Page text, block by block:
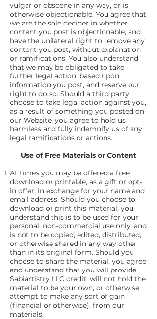
vulgar or obscene in any way, or is
otherwise objectionable. You agree that
we are the sole decider in whether
content you post is objectionable, and
have the unilateral right to remove any
content you post, without explanation
or ramifications. You also understand
that we may be obligated to take
further legal action, based upon
information you post, and reserve our
right to do so. Should a third party
choose to take legal action against you,
as a result of something you posted on
our Website, you agree to hold us
harmless and fully indemnify us of any
legal ramifications or actions.
Use of Free Materials or Content
At times you may be offered a free
download or printable, as a gift or opt-
in offer, in exchange for your name and
email address. Should you choose to
download or print this material, you
understand this is to be used for your
personal, non-commercial use only, and
is not to be copied, edited, distributed,
or otherwise shared in any way other
than in its original form. Should you
choose to share the material, you agree
and understand that you will provide
Sabiartistry LLC credit, will not hold the
material to be your own, or otherwise
attempt to make any sort of gain
(financial or otherwise), from our
materials.